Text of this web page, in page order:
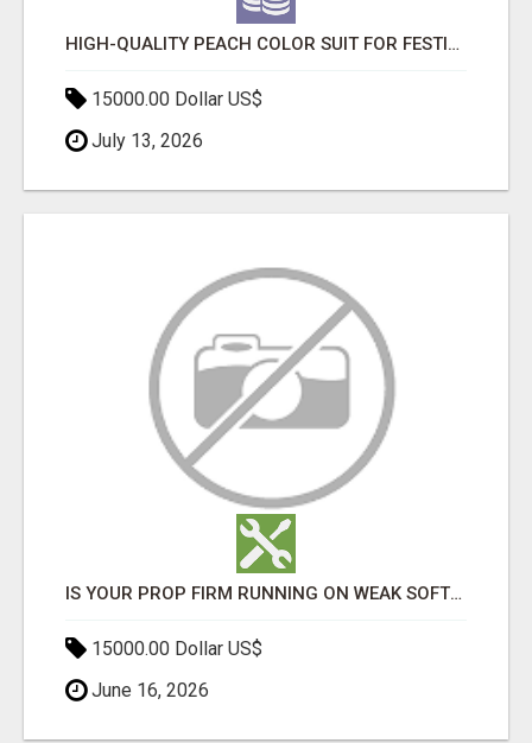
HIGH-QUALITY PEACH COLOR SUIT FOR FESTIVALS AND ETHNIC WEAR
15000.00 Dollar US$
July 13, 2026
IS YOUR PROP FIRM RUNNING ON WEAK SOFTWARE? HASHCODEX FIXES THAT
15000.00 Dollar US$
June 16, 2026